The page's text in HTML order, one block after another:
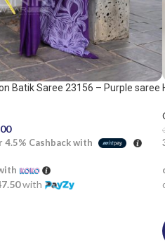
Batik Saree 23156 – Purple saree
4.5% Cashback with
with